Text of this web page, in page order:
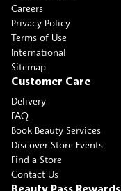
Careers
Privacy Policy
Terms of Use
International
Sitemap
Customer Care
Delivery
FAQ
Book Beauty Services
Discover Store Events
Find a Store
Contact Us